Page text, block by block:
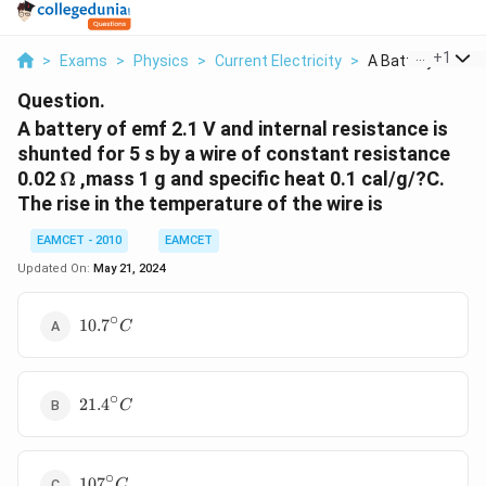
> Exams > Physics > Current Electricity > A Battery Of Emf
+1
Question.
A battery of emf 2.1 V and internal resistance is
shunted for 5 s by a wire of constant resistance
0.02 \Omega
Ω ,mass 1 g and specific heat 0.1 cal/g/?C.
The rise in the temperature of the wire is
EAMCET - 2010
EAMCET
Updated On: May 21, 2024
10.7{}^\circ
10.7∘C
21.4{}^\circ
21.4∘C
107{}^\circ
∘